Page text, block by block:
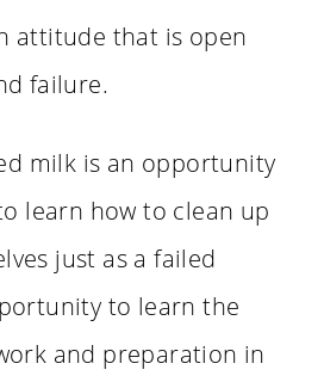
attitude that is open
failure.
milk is an opportunity
learn how to clean up
just as a failed
to learn the
and preparation in